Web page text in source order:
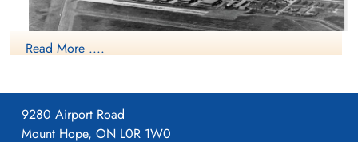
Read More ....
9280 Airport Road
Mount Hope, ON L0R 1W0